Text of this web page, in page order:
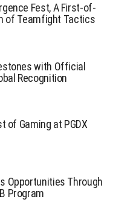
Fest, A First-of-
of Teamfight Tactics
with Official
Recognition
of Gaming at PGDX
Opportunities Through
Program